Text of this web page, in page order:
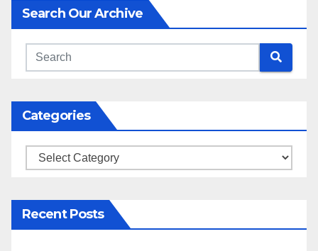
Search Our Archive
Categories
Categories
Recent Posts